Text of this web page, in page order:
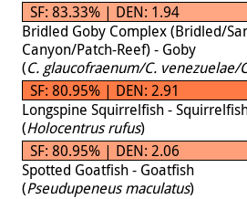
SF: 83.33% | DEN: 1.94
Bridled Goby Complex (Bridled/
Canyon/Patch-Reef) - Goby
(C. glaucofraenum/C. venezuelae/
SF: 80.95% | DEN: 2.91
Longspine Squirrelfish -
(Holocentrus rufus)
SF: 80.95% | DEN: 2.06
Spotted Goatfish - Goatfish
(Pseudupeneus maculatus)